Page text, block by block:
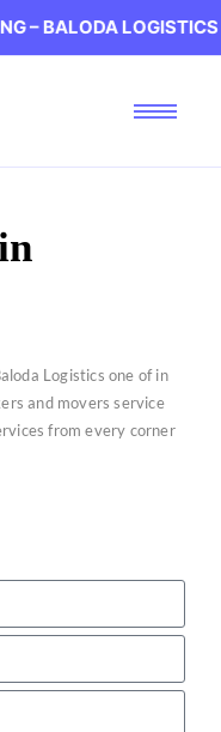
LOGISTICS 🏢
Logistics one of in
and movers service
from every corner